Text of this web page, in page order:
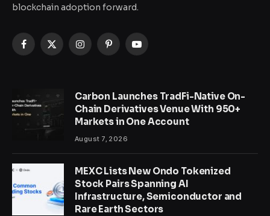
blockchain adoption forward.
Facebook
X
InstagramPinterestYouTube
Carbon Launches TradFi-Native On-
Chain Derivatives Venue With 950+
Markets in One Account
August 7, 2026
MEXC Lists New Ondo Tokenized
Stock Pairs Spanning AI
Infrastructure, Semiconductor and
Rare Earth Sectors